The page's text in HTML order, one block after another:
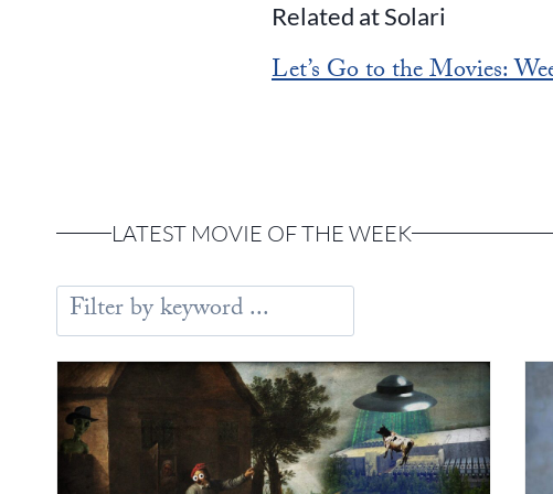
Related at Solari
Let’s Go to the Movies:
LATEST MOVIE OF THE WEEK